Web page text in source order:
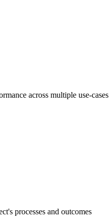
across multiple use-cases
processes and outcomes